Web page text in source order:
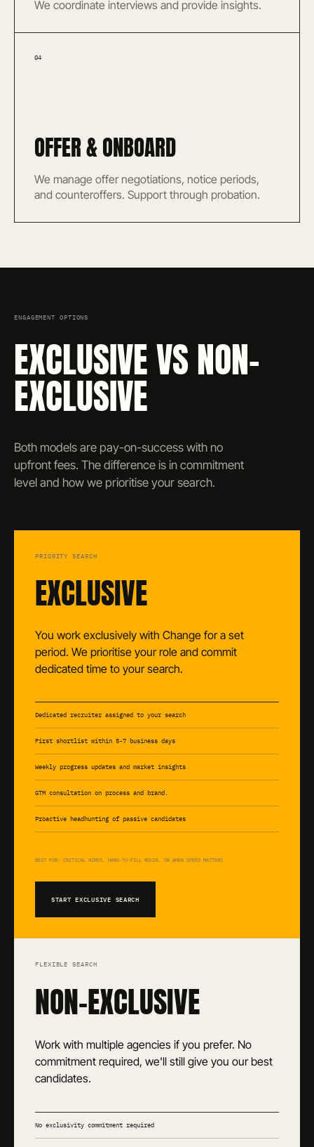
We coordinate interviews and provide insights.
04
OFFER & ONBOARD
We manage offer negotiations, notice periods,
and counteroffers. Support through probation.
ENGAGEMENT OPTIONS
EXCLUSIVE VS NON-
EXCLUSIVE
Both models are pay-on-success with no
upfront fees. The difference is in commitment
level and how we prioritise your search.
PRIORITY SEARCH
EXCLUSIVE
You work exclusively with Change for a set
period. We prioritise your role and commit
dedicated time to your search.
Dedicated recruiter assigned to your search
First shortlist within 5-7 business days
Weekly progress updates and market insights
GTM consultation on process and brand.
Proactive headhunting of passive candidates
BEST FOR: CRITICAL HIRES, HARD-TO-FILL ROLES, OR WHEN SPEED MATTERS
START EXCLUSIVE SEARCH
FLEXIBLE SEARCH
NON-EXCLUSIVE
Work with multiple agencies if you prefer. No
commitment required, we'll still give you our best
candidates.
No exclusivity commitment required